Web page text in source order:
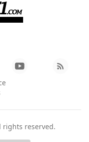
rights reserved.